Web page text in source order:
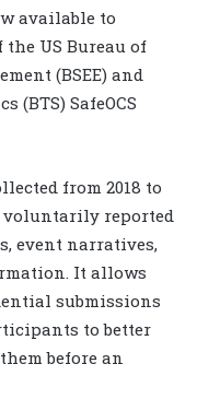
available to
US Bureau of
(BSEE) and
(BTS) SafeOCS
from 2018 to
voluntarily reported
event narratives,
It allows
submissions
to better
before an